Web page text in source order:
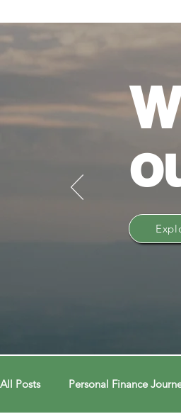
All Posts Personal Finance